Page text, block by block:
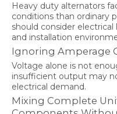
Heavy duty alternators
conditions than ordinary
should consider
and installation
Ignoring Amperage
Voltage alone is not
insufficient output may
electrical demand.
Mixing Complete